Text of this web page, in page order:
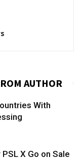
AUTHOR
With
X Go on Sale